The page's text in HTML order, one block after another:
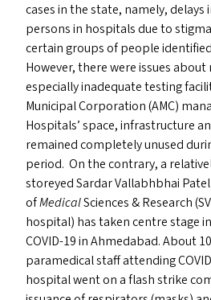
cases in the state, namely,
persons in hospitals due to
certain groups of people
However, there were issues
especially inadequate testing
Municipal Corporation (AMC)
Hospitals’ space, infrastructure
remained completely unused
period. On the contrary, a
storeyed Sardar Vallabhbhai
ofMedicalSciences&Research (
hospital) has taken centre stage
COVID-19in Ahmedabad. About
paramedical staff attending
hospital went on a flash strike